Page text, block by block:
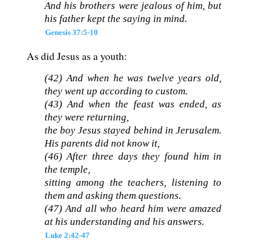
And his brothers were jealous of him, but
his father kept the saying in mind.
Genesis 37:5-10
As did Jesus as a youth:
(42) And when he was twelve years old,
they went up according to custom.
(43) And when the feast was ended, as
they were returning,
the boy Jesus stayed behind in Jerusalem.
His parents did not know it,
(46) After three days they found him in
the temple,
sitting among the teachers, listening to
them and asking them questions.
(47) And all who heard him were amazed
at his understanding and his answers.
Luke 2:42-47